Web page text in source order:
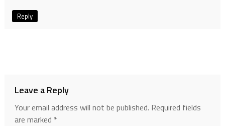
Reply
Leave a Reply
Your email address will not be published. Required fields
are marked *